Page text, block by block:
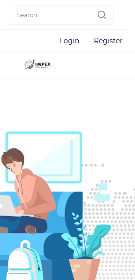
Login Register